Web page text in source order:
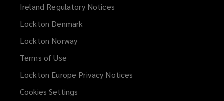
Ireland Regulatory Notices
Lockton Denmark
Lockton Norway
Terms of Use
Lockton Europe Privacy Notices
Cookies Settings